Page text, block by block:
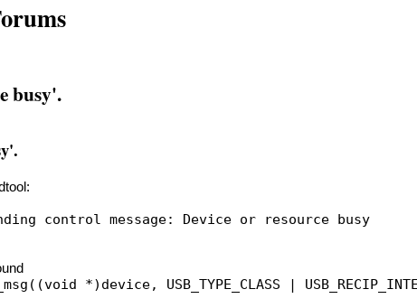
busy'.
control message: Device or resource busy
*)device, USB_TYPE_CLASS |